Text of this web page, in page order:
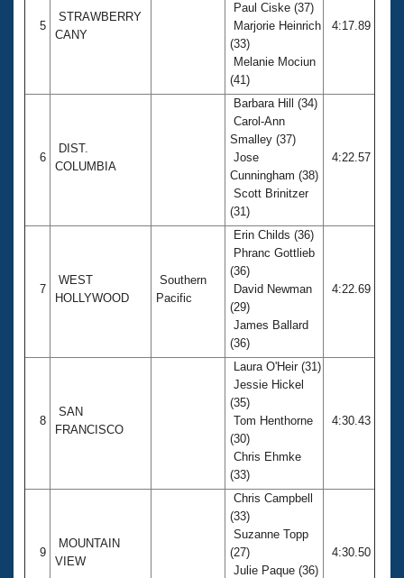
5
STRAWBERRY
CANY
Paul Ciske (37)
Marjorie Heinrich
(33)
Melanie Mociun
(41)
4:17.89
6
DIST.
COLUMBIA
Barbara Hill (34)
Carol-Ann
Smalley (37)
Jose
Cunningham (38)
Scott Brinitzer
(31)
4:22.57
7
WEST
HOLLYWOOD
Southern
Pacific
Erin Childs (36)
Phranc Gottlieb
(36)
David Newman
(29)
James Ballard
(36)
4:22.69
8
SAN
FRANCISCO
Laura O'Heir (31)
Jessie Hickel
(35)
Tom Henthorne
(30)
Chris Ehmke
(33)
4:30.43
9
MOUNTAIN
VIEW
Chris Campbell
(33)
Suzanne Topp
(27)
Julie Paque (36)
4:30.50